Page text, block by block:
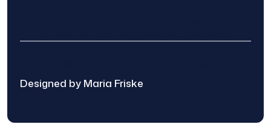
Designed by Maria Friske